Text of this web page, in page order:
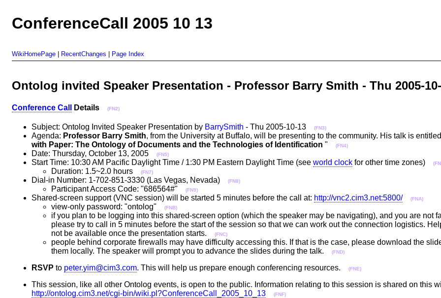
ConferenceCall 2005 10 13
WikiHomePage RecentChanges Page Index
Ontolog invited Speaker Presentation - Professor Barry Smith - Thu 2005-
Conference Call Details (FN2)
Subject: Ontolog Invited Speaker Presentation by BarrySmith - Thu 2005-10-13 (FN3)
Agenda: Professor Barry Smith, from the University at Buffalo, will be presenting to the community. His talk is
with Paper: The Ontology of Documents and the Technologies of Identification " (FN4)
Date: Thursday, October 13, 2005 (FN5)
Start Time: 10:30 AM Pacific Daylight Time / 1:30 PM Eastern Daylight Time (see world clock for other time zones)
Duration: 1.5~2.0 hours (FN7)
Dial-in Number: 1-702-851-3330 (Las Vegas, Nevada) (FN8)
Participant Access Code: "686564#" (FN9)
Shared-screen support (VNC session) will be started 5 minutes before the call at: http://vnc2.cim3.net:5800/ (FNA)
view-only password: "ontolog" (FNB)
if you plan to be logging into this shared-screen option (which the speaker may be navigating), and you are not
please try to call in 5 minutes before the start of the session so that we can work out the connection logistics.
not be available once the presentation starts.
(FNC)
people behind corporate firewalls may have difficulty accessing this. If that is the case, please download the
them locally. The speaker will prompt you to advance the slides during the talk.
(FND)
RSVP to peter.yim@cim3.com. This will help us prepare enough conferencing resources. (FNE)
This session, like all other Ontolog events, is open to the public. Information relating to this session is shared on this
http://ontolog.cim3.net/cgi-bin/wiki.pl?ConferenceCall_2005_10_13
(FNF)